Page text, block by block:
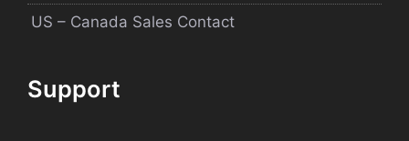
US – Canada Sales Contact
Support